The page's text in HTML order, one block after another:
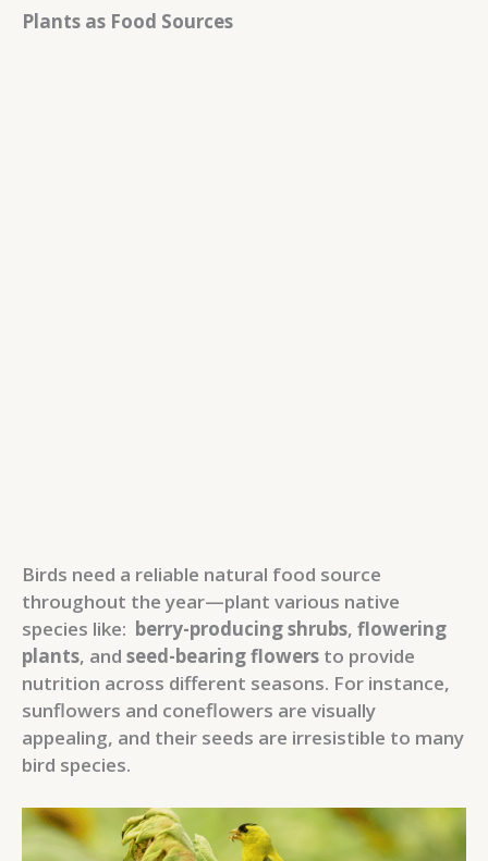
Plants as Food Sources
Birds need a reliable natural food source
throughout the year—plant various native
species like: berry-producing shrubs, flowering
plants, and seed-bearing flowers to provide
nutrition across different seasons. For instance,
sunflowers and coneflowers are visually
appealing, and their seeds are irresistible to many
bird species.